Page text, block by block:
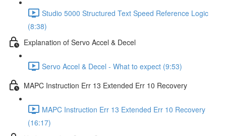
Studio 5000 Structured Text Speed Reference Logic
(8:38)
Explanation of Servo Accel & Decel
Servo Accel & Decel - What to expect (9:53)
MAPC Instruction Err 13 Extended Err 10 Recovery
MAPC Instruction Err 13 Extended Err 10 Recovery
(16:17)